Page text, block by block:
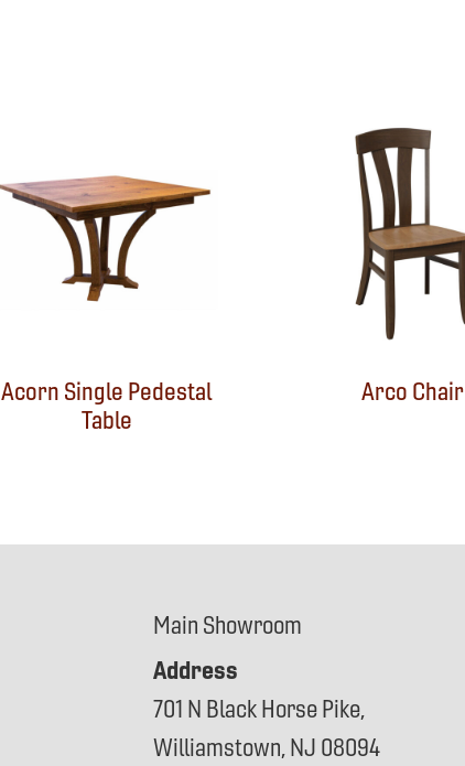
Acorn Single Pedestal
Table
Arco Chair
Main Showroom
Address
701 N Black Horse Pike,
Williamstown, NJ 08094